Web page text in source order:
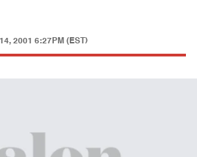
2001 6:27PM (EST)